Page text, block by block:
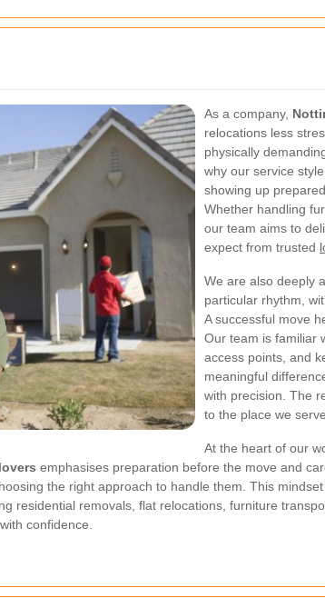
As a company,
relocations less
physically
why our service
showing up
Whether handling
our team aims to
expect from trusted
We are also deeply
particular rhythm,
A successful move
Our team is familiar
access points, and
meaningful
with precision. The
to the place we serve.
At the heart of our
emphasises preparation before the move and
the right approach to handle them. This
residential removals, flat relocations, furniture
confidence.